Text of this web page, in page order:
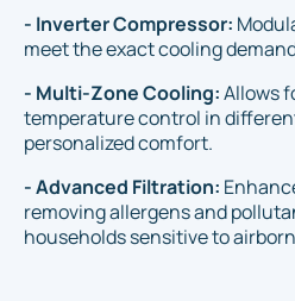
- Inverter Compressor:
meet the exact cooling
- Multi-Zone Cooling:Allows
temperature control in
personalized comfort.
- Advanced Filtration:
removing allergens and
households sensitive to